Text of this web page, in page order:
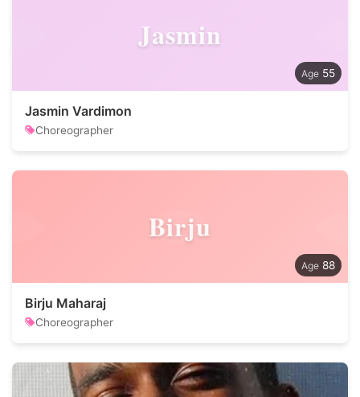
Jasmin
55
Jasmin Vardimon
Choreographer
Birju
88
Birju Maharaj
Choreographer